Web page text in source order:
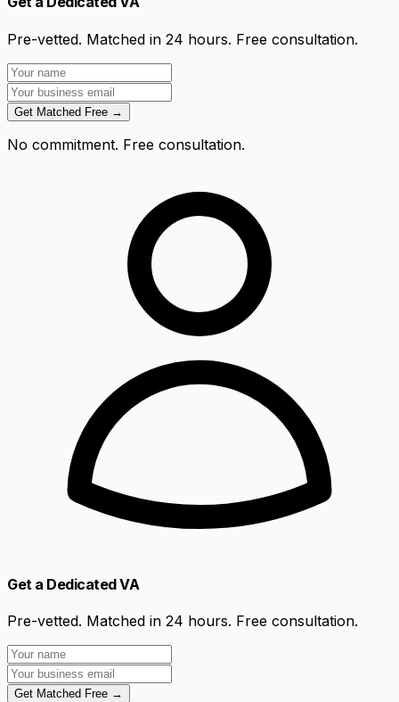
Pre-vetted. Matched in 24 hours. Free consultation.
Get Matched Free →
No commitment. Free consultation.
Get a Dedicated VA
Pre-vetted. Matched in 24 hours. Free consultation.
Get Matched Free →